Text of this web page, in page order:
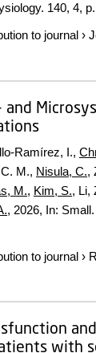
140, 4,
to journal ›
and
Ramírez, I.,
M., Nisula, C.,
M., Kim, S., Li,
, 2026, In: Small.
to journal ›
with